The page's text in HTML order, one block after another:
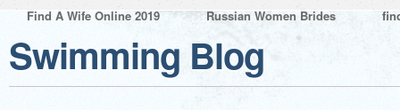
Find A Wife Online 2019
Russian Women Brides
Swimming Blog